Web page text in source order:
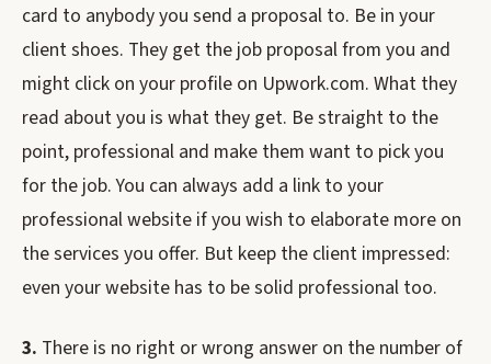
card to anybody you send a proposal to. Be in your
client shoes. They get the job proposal from you and
might click on your profile on Upwork.com. What they
read about you is what they get. Be straight to the
point, professional and make them want to pick you
for the job. You can always add a link to your
professional website if you wish to elaborate more on
the services you offer. But keep the client impressed:
even your website has to be solid professional too.
3. There is no right or wrong answer on the number of